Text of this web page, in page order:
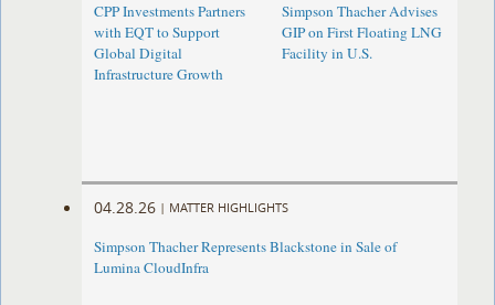
CPP Investments Partners
with EQT to Support
Global Digital
Infrastructure Growth
Simpson Thacher Advises
GIP on First Floating LNG
Facility in U.S.
04.28.26 | MATTER HIGHLIGHTS
Simpson Thacher Represents Blackstone in Sale of
Lumina CloudInfra